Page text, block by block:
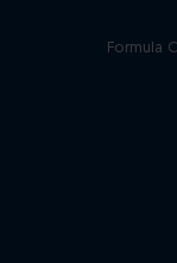
Formula